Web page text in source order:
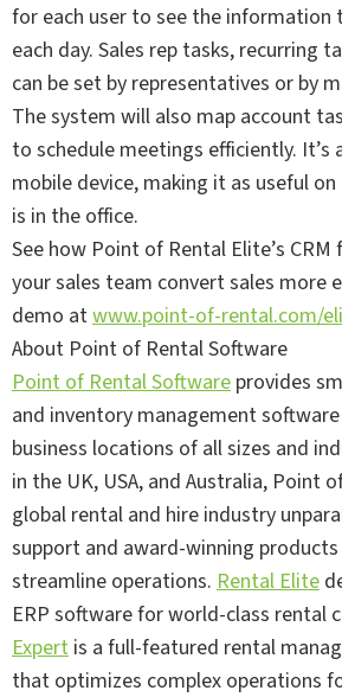
for each user to see the information
each day. Sales rep tasks, recurring
can be set by representatives or by
The system will also map account
to schedule meetings efficiently. It’s
mobile device, making it as useful
is in the office.
See how Point of Rental Elite’s CRM
your sales team convert sales more
demo atwww.point-of-rental.com/
About Point of Rental Software
Point of Rental Software provides
and inventory management
business locations of all sizes and
in the UK, USA, and Australia, Point
global rental and hire industry
support and award-winning
streamline operations. Rental Elite
ERP software for world-class rental
Expert is a full-featured rental
that optimizes complex operations